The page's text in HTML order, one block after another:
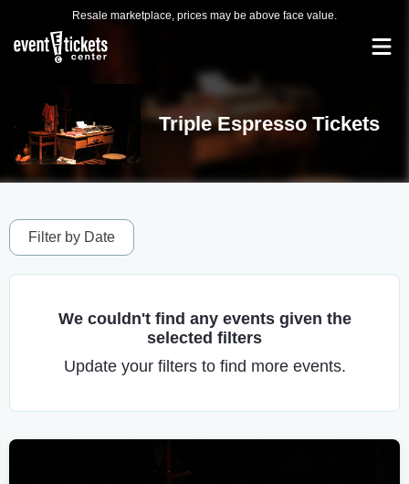
Resale marketplace, prices may be above face value.
Triple Espresso Tickets
Filter by Date
We couldn't find any events given the
selected filters
Update your filters to find more events.